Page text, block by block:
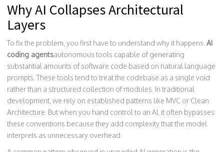
Why AI Collapses Architectural
Layers
To fix the problem, you first have to understand why it happens. AI
coding agentsautonomous tools capable of generating
substantial amounts of software code based on natural language
prompts These tools tend to treat the codebase as a single void
rather than a structured collection of modules. In traditional
development, we rely on established patterns like MVC or Clean
Architecture. But when you hand control to an AI, it often bypasses
these conventions because they add complexity that the model
interprets as unnecessary overhead.